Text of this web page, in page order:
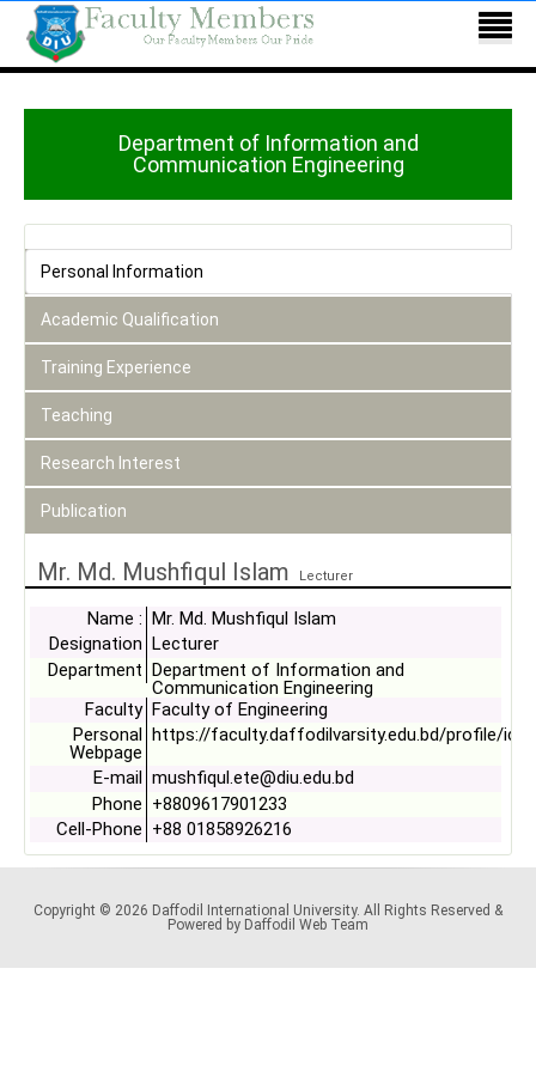
Department of Information and
Communication Engineering
Personal Information
Academic Qualification
Training Experience
Teaching
Research Interest
Publication
Mr. Md. Mushfiqul Islam Lecturer
Name : Mr. Md. Mushfiqul Islam
Designation
Lecturer
Department Department of Information and
Communication Engineering
Faculty Faculty of Engineering
Personal
Webpage
https://faculty.daffodilvarsity.edu.bd/profile/
E-mail
mushfiqul.ete@diu.edu.bd
Phone +8809617901233
Cell-Phone +88 01858926216
Copyright © 2026 Daffodil International University. All Rights Reserved &
Powered by Daffodil Web Team